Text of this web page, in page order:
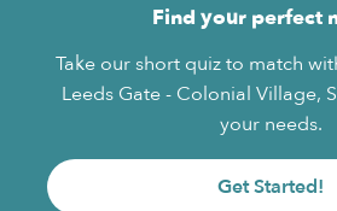
Find your perfect
Take our short quiz to match
Leeds Gate - Colonial Village,
your needs.
Get Started!